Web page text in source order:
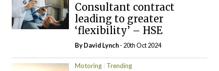
Consultant contract
leading to greater
‘flexibility’ – HSE
ByDavid Lynch- 20th Oct 2024
Motoring Trending